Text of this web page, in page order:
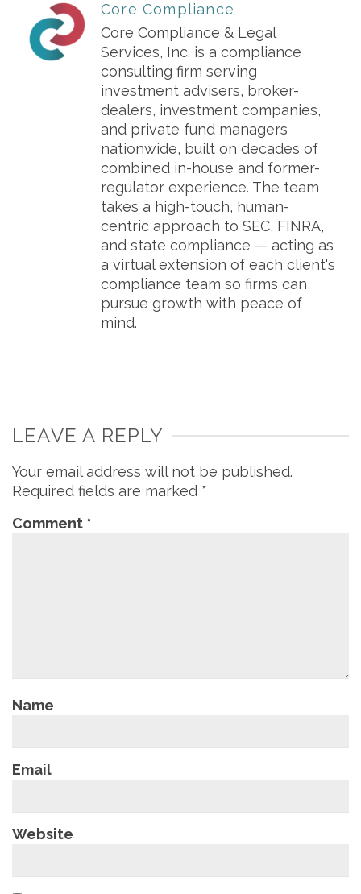
Core Compliance
Core Compliance & Legal
Services, Inc. is a compliance
consulting firm serving
investment advisers, broker-
dealers, investment companies,
and private fund managers
nationwide, built on decades of
combined in-house and former-
regulator experience. The team
takes a high-touch, human-
centric approach to SEC, FINRA,
and state compliance — acting as
a virtual extension of each client's
compliance team so firms can
pursue growth with peace of
mind.
LEAVE A REPLY
Your email address will not be published.
Required fields are marked *
Comment *
Name
Email
Website